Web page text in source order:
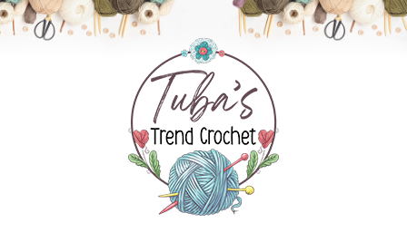
Trendcrochet